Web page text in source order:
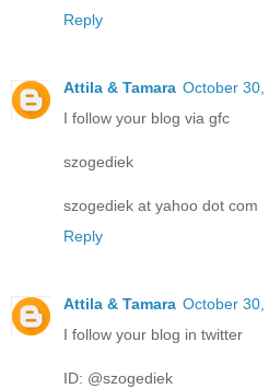
Reply
Attila & Tamara October 30,
I follow your blog via gfc
szogediek
szogediek at yahoo dot com
Reply
Attila & Tamara October 30,
I follow your blog in twitter
ID: @szogediek